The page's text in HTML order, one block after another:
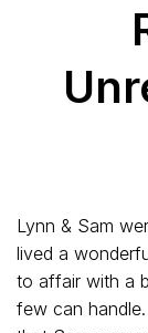
Lynn & Sam
lived a
to affair with a
few can